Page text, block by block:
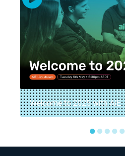
Welcome to 2025 with AIE
●●●●●